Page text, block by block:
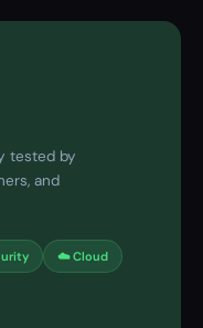
tested by
and
☁️ Cloud